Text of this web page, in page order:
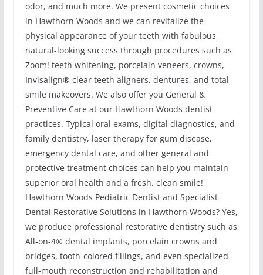
odor, and much more. We present cosmetic choices
in Hawthorn Woods and we can revitalize the
physical appearance of your teeth with fabulous,
natural-looking success through procedures such as
Zoom! teeth whitening, porcelain veneers, crowns,
Invisalign® clear teeth aligners, dentures, and total
smile makeovers. We also offer you General &
Preventive Care at our Hawthorn Woods dentist
practices. Typical oral exams, digital diagnostics, and
family dentistry, laser therapy for gum disease,
emergency dental care, and other general and
protective treatment choices can help you maintain
superior oral health and a fresh, clean smile!
Hawthorn Woods Pediatric Dentist and Specialist
Dental Restorative Solutions in Hawthorn Woods? Yes,
we produce professional restorative dentistry such as
All-on-4® dental implants, porcelain crowns and
bridges, tooth-colored fillings, and even specialized
full-mouth reconstruction and rehabilitation and